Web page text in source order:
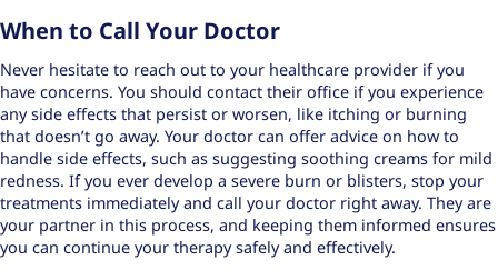
When to Call Your Doctor
Never hesitate to reach out to your healthcare provider if you
have concerns. You should contact their office if you experience
any side effects that persist or worsen, like itching or burning
that doesn’t go away. Your doctor can offer advice on how to
handle side effects, such as suggesting soothing creams for mild
redness. If you ever develop a severe burn or blisters, stop your
treatments immediately and call your doctor right away. They are
your partner in this process, and keeping them informed ensures
you can continue your therapy safely and effectively.